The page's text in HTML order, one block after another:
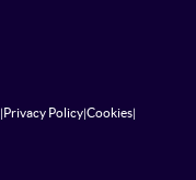
|Privacy Policy|Cookies|